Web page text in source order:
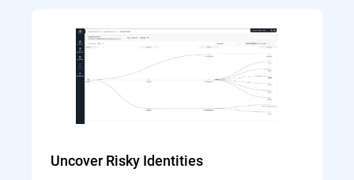
Uncover Risky Identities